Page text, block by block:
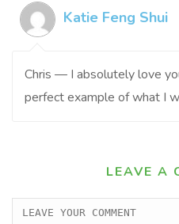
Katie Feng Shui
Chris — I absolutely love
perfect example of what I
LEAVE A